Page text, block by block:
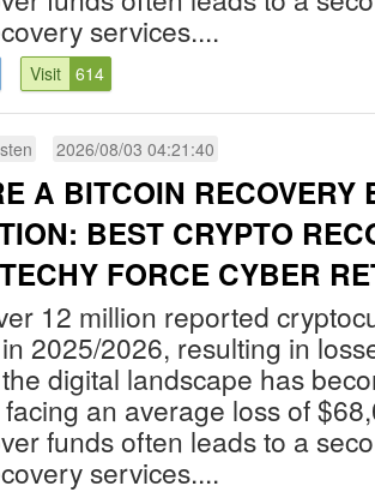
services....
Visit 614
2026/08/03 04:21:40
A BITCOIN RECOVERY
BEST CRYPTO
FORCE CYBER
12 million reported
2025/2026, resulting in
digital landscape has
an average loss of
funds often leads to a
services....